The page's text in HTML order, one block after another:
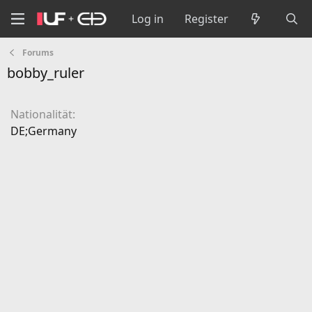
Log in Register
Forums
bobby_ruler
Nationalität
DE;Germany